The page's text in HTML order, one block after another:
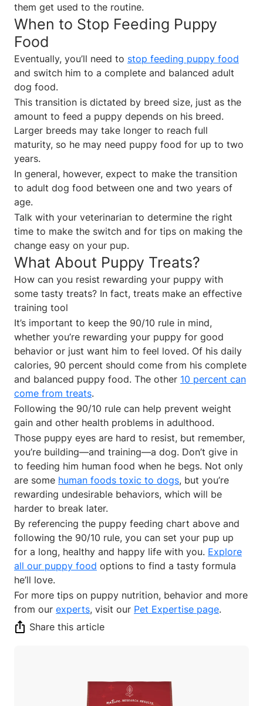
them get used to the routine.
When to Stop Feeding Puppy
Food
Eventually, you’ll need to stop feeding puppy food
and switch him to a complete and balanced adult
dog food.
This transition is dictated by breed size, just as the
amount to feed a puppy depends on his breed.
Larger breeds may take longer to reach full
maturity, so he may need puppy food for up to two
years.
In general, however, expect to make the transition
to adult dog food between one and two years of
age.
Talk with your veterinarian to determine the right
time to make the switch and for tips on making the
change easy on your pup.
What About Puppy Treats?
How can you resist rewarding your puppy with
some tasty treats? In fact, treats make an effective
training tool
It’s important to keep the 90/10 rule in mind,
whether you’re rewarding your puppy for good
behavior or just want him to feel loved. Of his daily
calories, 90 percent should come from his complete
and balanced puppy food. The other 10 percent can
come from treats.
Following the 90/10 rule can help prevent weight
gain and other health problems in adulthood.
Those puppy eyes are hard to resist, but remember,
you’re building—and training—a dog. Don’t give in
to feeding him human food when he begs. Not only
are some human foods toxic to dogs, but you’re
rewarding undesirable behaviors, which will be
harder to break later.
By referencing the puppy feeding chart above and
following the 90/10 rule, you can set your pup up
for a long, healthy and happy life with you. Explore
all our puppy food options to find a tasty formula
he’ll love.
For more tips on puppy nutrition, behavior and more
from our experts, visit our Pet Expertise page.
Share this article